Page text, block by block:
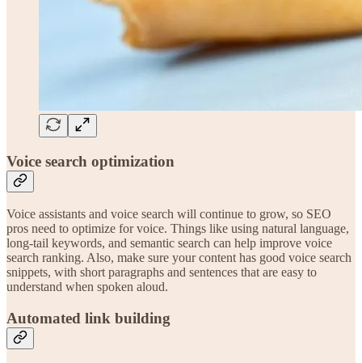
Voice search optimization
Voice assistants and voice search will continue to grow, so SEO
pros need to optimize for voice. Things like using natural language,
long-tail keywords, and semantic search can help improve voice
search ranking. Also, make sure your content has good voice search
snippets, with short paragraphs and sentences that are easy to
understand when spoken aloud.
Automated link building